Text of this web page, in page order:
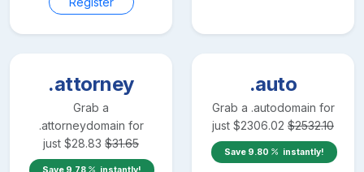
.attorney
Grab a
.attorneydomain for
just $28.83 $31.65
Save 9.78 instantly!
.auto
Grab a .autodomain for
just $2306.02 $2532.10
Save 9.80 instantly!